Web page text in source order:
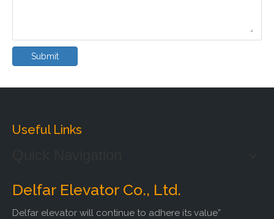
Submit
Useful Links
Delfar Elevator Co., Ltd.
Delfar elevator will continue to adhere its value”